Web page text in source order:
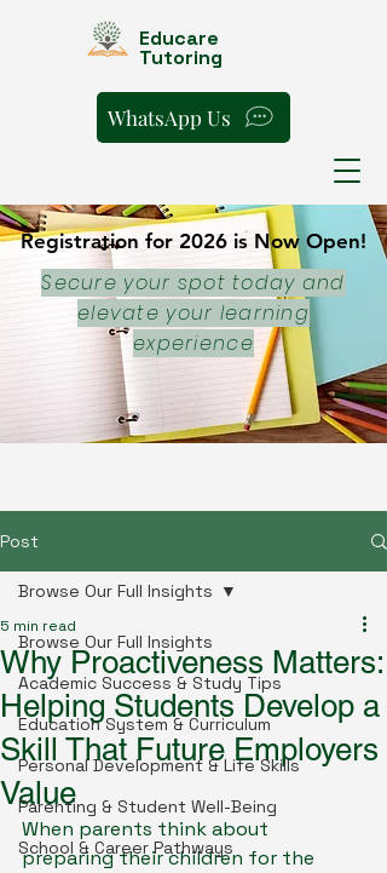
Educare
Tutoring
Registration for 2026 is Now Open!
Registration for 2026 is Now Open!
Secure your spot today and
elevate your learning
experience
WhatsApp Us
Post
Browse Our Full Insights
Academic Success & Study Tips
Education System & Curriculum
Personal Development & Life Skills
Parenting & Student Well-Being
School & Career Pathways
Browse Our Full Insights
Why Proactiveness Matters:
Helping Students Develop a
Skill That Future Employers
Value
5 min read
When parents think about
preparing their children for the